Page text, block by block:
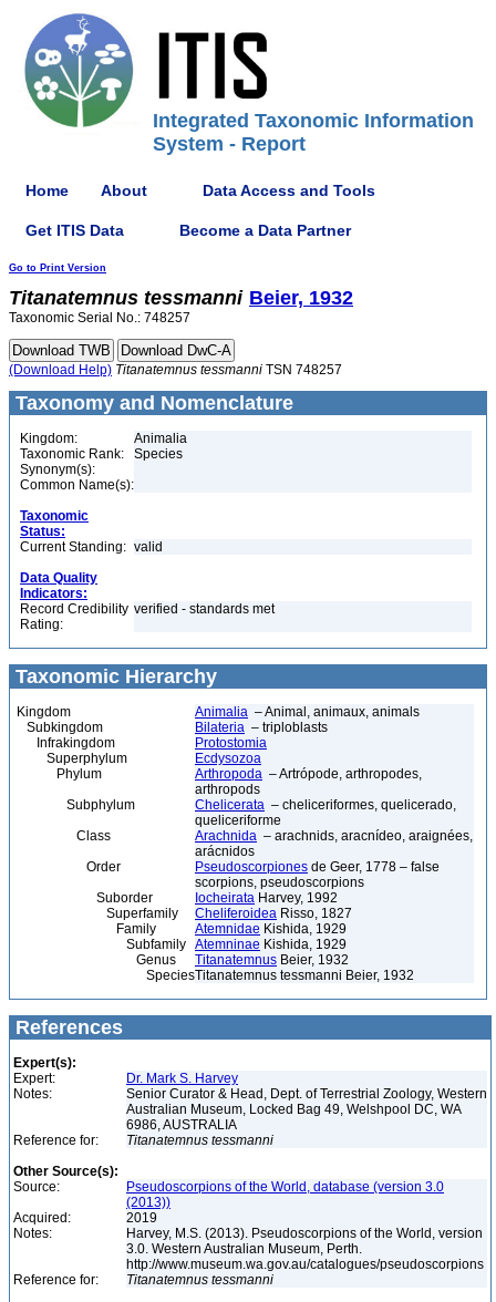
Integrated Taxonomic Information
System - Report
Home About Data Access and Tools
Get ITIS Data Become a Data Partner
Go to Print Version
Titanatemnus tessmanni Beier, 1932
Taxonomic Serial No.: 748257
(Download Help) Titanatemnus tessmanni TSN 748257
Taxonomy and Nomenclature
Kingdom:
Animalia
Taxonomic Rank:
Species
Synonym(s):
Common Name(s):
Taxonomic
Status:
Current Standing: valid
Data Quality
Indicators:
Record Credibility
Rating:
verified - standards met
Taxonomic Hierarchy
Kingdom Animalia – Animal, animaux, animals
Subkingdom
Bilateria – triploblasts
Infrakingdom
Protostomia
Superphylum
Ecdysozoa
Phylum
Arthropoda – Artrópode, arthropodes,
arthropods
Subphylum
Chelicerata – cheliceriformes, quelicerado,
queliceriforme
Class
Arachnida – arachnids, aracnídeo, araignées,
arácnidos
Order
Pseudoscorpiones de Geer, 1778 – false
scorpions, pseudoscorpions
Suborder
Iocheirata Harvey, 1992
Superfamily
Cheliferoidea Risso, 1827
Family
Atemnidae Kishida, 1929
Subfamily Atemninae Kishida, 1929
Genus
Titanatemnus Beier, 1932
SpeciesTitanatemnus tessmanni Beier, 1932
References
Expert(s):
Expert:
Dr. Mark S. Harvey
Notes:
Senior Curator & Head, Dept. of Terrestrial Zoology, Western
Australian Museum, Locked Bag 49, Welshpool DC, WA
6986, AUSTRALIA
Reference for:
Titanatemnus tessmanni
Other Source(s):
Source:
Pseudoscorpions of the World, database (version 3.0
(2013))
Acquired:
2019
Notes:
Harvey, M.S. (2013). Pseudoscorpions of the World, version
3.0. Western Australian Museum, Perth.
http://www.museum.wa.gov.au/catalogues/pseudoscorpions
Reference for:
Titanatemnus tessmanni